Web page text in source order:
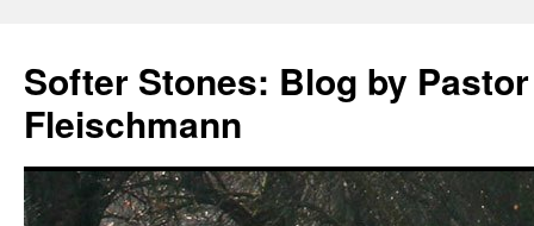
Softer Stones: Blog by
Fleischmann